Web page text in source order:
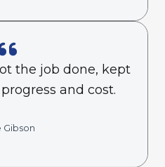
the job done, kept
and cost.
Gibson